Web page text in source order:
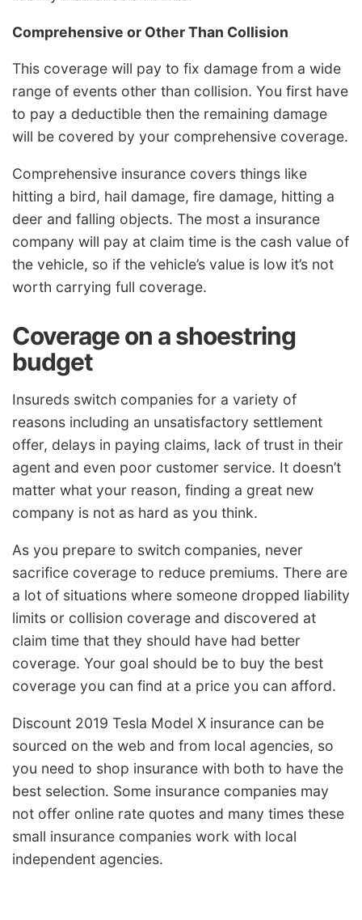
Comprehensive or Other Than Collision
This coverage will pay to fix damage from a wide
range of events other than collision. You first have
to pay a deductible then the remaining damage
will be covered by your comprehensive coverage.
Comprehensive insurance covers things like
hitting a bird, hail damage, fire damage, hitting a
deer and falling objects. The most a insurance
company will pay at claim time is the cash value of
the vehicle, so if the vehicle’s value is low it’s not
worth carrying full coverage.
Coverage on a shoestring
budget
Insureds switch companies for a variety of
reasons including an unsatisfactory settlement
offer, delays in paying claims, lack of trust in their
agent and even poor customer service. It doesn’t
matter what your reason, finding a great new
company is not as hard as you think.
As you prepare to switch companies, never
sacrifice coverage to reduce premiums. There are
a lot of situations where someone dropped liability
limits or collision coverage and discovered at
claim time that they should have had better
coverage. Your goal should be to buy the best
coverage you can find at a price you can afford.
Discount 2019 Tesla Model X insurance can be
sourced on the web and from local agencies, so
you need to shop insurance with both to have the
best selection. Some insurance companies may
not offer online rate quotes and many times these
small insurance companies work with local
independent agencies.